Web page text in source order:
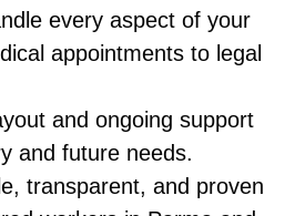
every aspect of your
appointments to legal
and ongoing support
and future needs.
transparent, and proven